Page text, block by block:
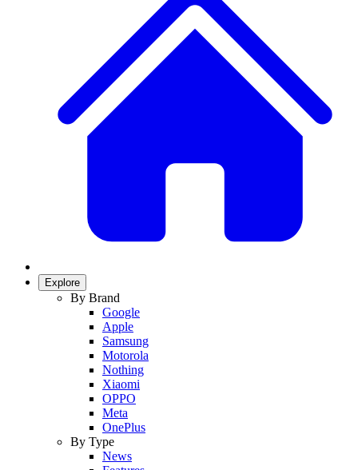
Explore
By Brand
Google
Apple
Samsung
Motorola
Nothing
Xiaomi
OPPO
Meta
OnePlus
By Type
News